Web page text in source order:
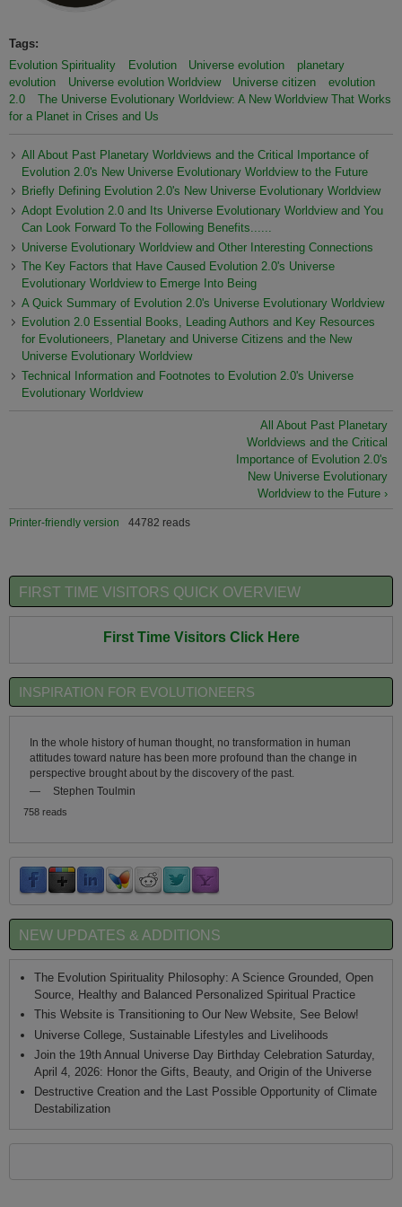
Tags:
Evolution Spirituality
Evolution Universe evolution
planetary
evolution
Universe evolution Worldview Universe citizen
evolution
2.0
The Universe Evolutionary Worldview: A New Worldview That Works
for a Planet in Crises and Us
All About Past Planetary Worldviews and the Critical Importance of
Evolution 2.0's New Universe Evolutionary Worldview to the Future
Briefly Defining Evolution 2.0's New Universe Evolutionary Worldview
Adopt Evolution 2.0 and Its Universe Evolutionary Worldview and You
Can Look Forward To the Following Benefits......
Universe Evolutionary Worldview and Other Interesting Connections
The Key Factors that Have Caused Evolution 2.0's Universe
Evolutionary Worldview to Emerge Into Being
A Quick Summary of Evolution 2.0's Universe Evolutionary Worldview
Evolution 2.0 Essential Books, Leading Authors and Key Resources
for Evolutioneers, Planetary and Universe Citizens and the New
Universe Evolutionary Worldview
Technical Information and Footnotes to Evolution 2.0's Universe
Evolutionary Worldview
All About Past Planetary
Worldviews and the Critical
Importance of Evolution 2.0's
New Universe Evolutionary
Worldview to the Future ›
Printer-friendly version 44782 reads
FIRST TIME VISITORS QUICK OVERVIEW
First Time Visitors Click Here
INSPIRATION FOR EVOLUTIONEERS
In the whole history of human thought, no transformation in human
attitudes toward nature has been more profound than the change in
perspective brought about by the discovery of the past.
—
Stephen Toulmin
758 reads
NEW UPDATES & ADDITIONS
The Evolution Spirituality Philosophy: A Science Grounded, Open
Source, Healthy and Balanced Personalized Spiritual Practice
This Website is Transitioning to Our New Website, See Below!
Universe College, Sustainable Lifestyles and Livelihoods
Join the 19th Annual Universe Day Birthday Celebration Saturday,
April 4, 2026: Honor the Gifts, Beauty, and Origin of the Universe
Destructive Creation and the Last Possible Opportunity of Climate
Destabilization